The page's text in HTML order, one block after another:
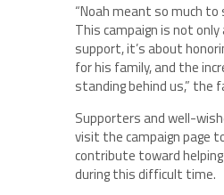
“Noah meant so much to
This campaign is not
support, it’s about
for his family, and the
standing behind us,” the
Supporters and well-
visit the campaign page
contribute toward
during this difficult time.